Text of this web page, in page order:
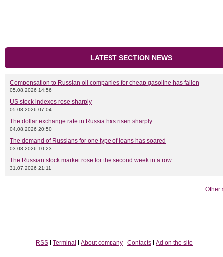
LATEST SECTION NEWS
Compensation to Russian oil companies for cheap gasoline has fallen
05.08.2026 14:56
US stock indexes rose sharply
05.08.2026 07:04
The dollar exchange rate in Russia has risen sharply
04.08.2026 20:50
The demand of Russians for one type of loans has soared
03.08.2026 10:23
The Russian stock market rose for the second week in a row
31.07.2026 21:11
Other
RSS Terminal About company Contacts Ad on the site